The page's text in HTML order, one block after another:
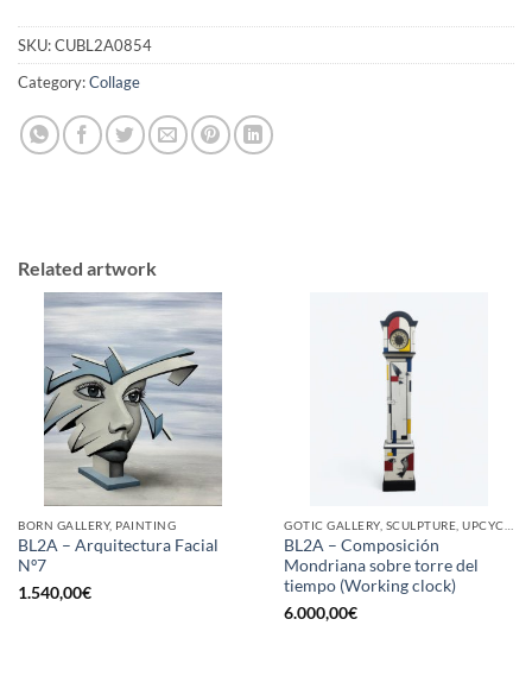
SKU:CUBL2A0854
Category:Collage
Related artwork
BORN GALLERY, PAINTING
BL2A – Arquitectura Facial
Nº7
1.540,00€
GOTIC GALLERY, SCULPTURE, UPCYCLE
BL2A – Composición
Mondriana sobre torre del
tiempo (Working clock)
6.000,00€